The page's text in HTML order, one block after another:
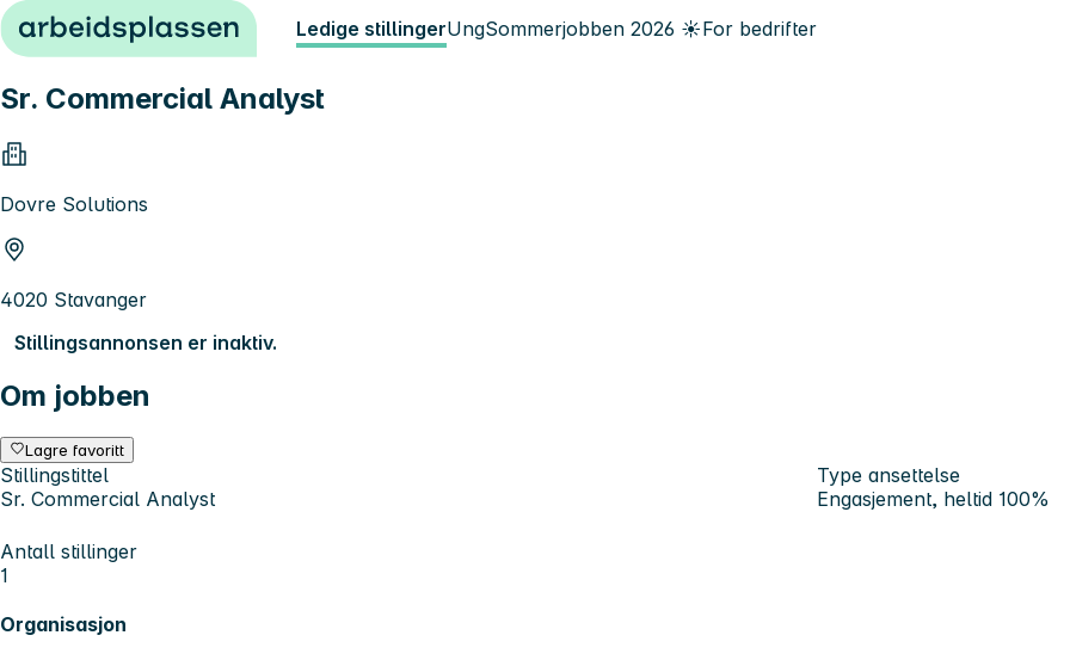
Hopp til innhold Ledige stillingerUngSommerjobben 2026 ☀️For bedrifter
Sr. Commercial Analyst
Dovre Solutions
4020 Stavanger
Stillingsannonsen er inaktiv.
Om jobben
Lagre favoritt
Stillingstittel
Sr. Commercial Analyst
Type ansettelse
Engasjement, heltid 100%
Antall stillinger
1
Organisasjon